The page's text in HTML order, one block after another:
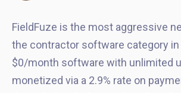
FieldFuze is the most aggressive
the contractor software category in
$0/month software with unlimited
monetized via a 2.9% rate on